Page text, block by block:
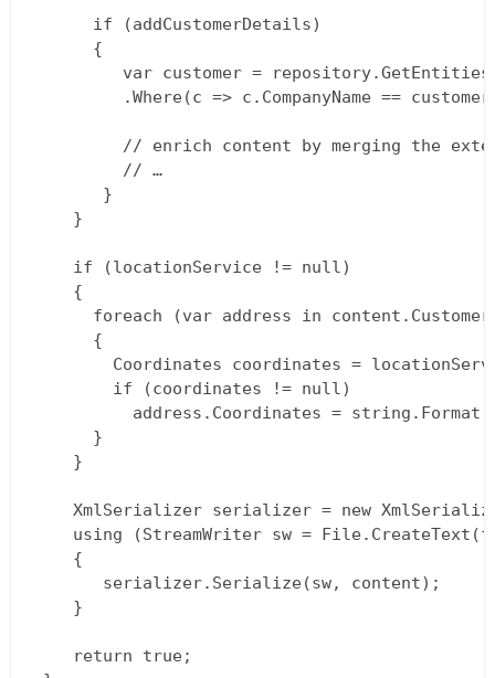
      if (addCustomerDetails)
      {
var customer =
.Where(c => c.CompanyName ==
// enrich content by merging the
         // …
       }
    }
    if (locationService != null)
    {
foreach (var address in
      {
Coordinates coordinates =
        if (coordinates != null)
address.Coordinates =
      }
    }
XmlSerializer serializer = new
using (StreamWriter sw =
    {
       serializer.Serialize(sw, content);
    }
    return true;